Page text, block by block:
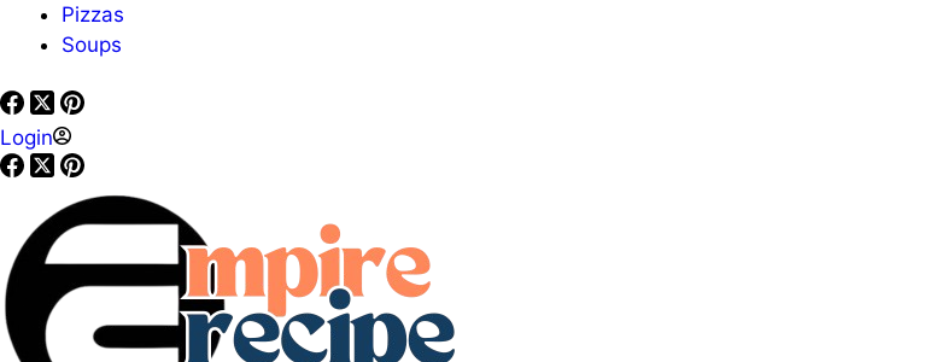
Pizzas
Soups
Login